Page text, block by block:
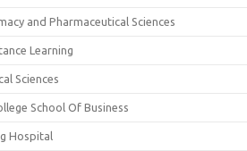
and Pharmaceutical Sciences
Learning
Sciences
School Of Business
Hospital